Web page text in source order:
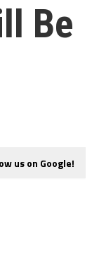
Be
us on Google!